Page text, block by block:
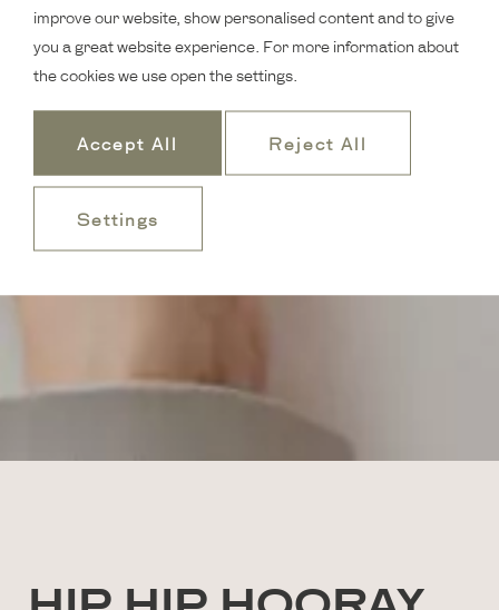
improve our website, show personalised content and to give
you a great website experience. For more information about
the cookies we use open the settings.
Accept All Reject All
Settings